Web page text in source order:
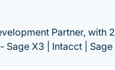
Partner,
Sage X3 | Intacct |